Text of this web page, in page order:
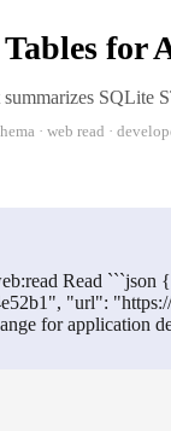
for
SQLite
· web read ·
Read ```json
"url":
for application